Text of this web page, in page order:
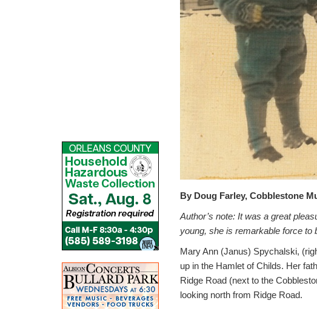
By Doug Farley, Cobblestone
Author’s note: It was a great
young, she is remarkable force to
Mary Ann (Janus) Spychalski,
up in the Hamlet of Childs. Her
Ridge Road (next to the
looking north from Ridge Road.